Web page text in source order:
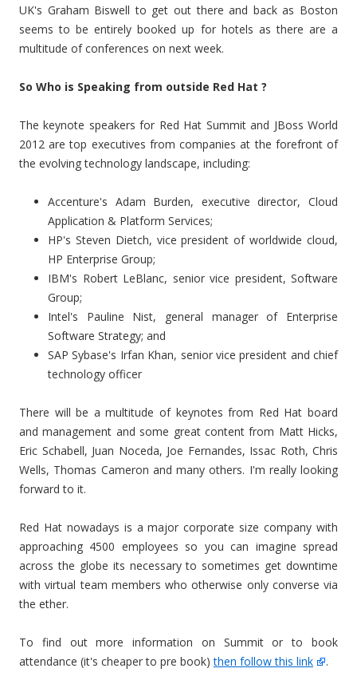
UK's Graham Biswell to get out there and back as Boston
seems to be entirely booked up for hotels as there are a
multitude of conferences on next week.
So Who is Speaking from outside Red Hat ?
The keynote speakers for Red Hat Summit and JBoss World
2012 are top executives from companies at the forefront of
the evolving technology landscape, including:
Accenture's Adam Burden, executive director, Cloud
Application & Platform Services;
HP's Steven Dietch, vice president of worldwide cloud,
HP Enterprise Group;
IBM's Robert LeBlanc, senior vice president, Software
Group;
Intel's Pauline Nist, general manager of Enterprise
Software Strategy; and
SAP Sybase's Irfan Khan, senior vice president and chief
technology officer
There will be a multitude of keynotes from Red Hat board
and management and some great content from Matt Hicks,
Eric Schabell, Juan Noceda, Joe Fernandes, Issac Roth, Chris
Wells, Thomas Cameron and many others. I'm really looking
forward to it.
Red Hat nowadays is a major corporate size company with
approaching 4500 employees so you can imagine spread
across the globe its necessary to sometimes get downtime
with virtual team members who otherwise only converse via
the ether.
To find out more information on Summit or to book
attendance (it's cheaper to pre book)then follow this link .